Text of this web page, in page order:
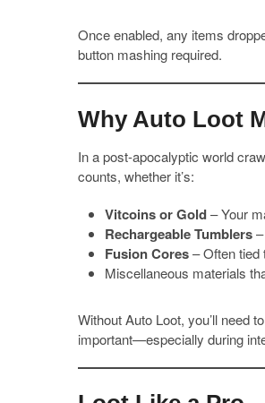
Once enabled, any items
button mashing required.
Why Auto Loot
In a post-apocalyptic world
counts, whether it’s:
Vitcoins or Gold– Your
Rechargeable Tumblers
Fusion Cores– Often tied
Miscellaneous materials
Without Auto Loot, you’ll need
important—especially during